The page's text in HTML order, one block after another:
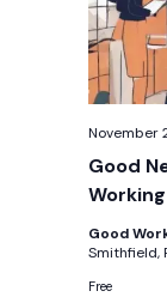
Good
November
Good
Smithfield,
Free